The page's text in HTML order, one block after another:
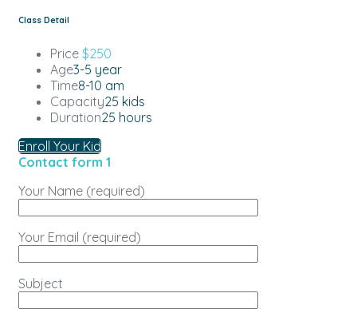
Class Detail
Price $250
Age3-5 year
Time8-10 am
Capacity25 kids
Duration25 hours
Enroll Your Kid
Contact form 1
Your Name (required)
Your Email (required)
Subject